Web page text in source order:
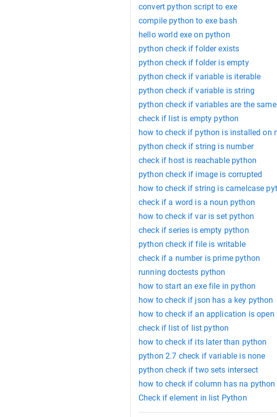
convert python script to exe
compile python to exe bash
hello world exe on python
python check if folder exists
python check if folder is empty
python check if variable is iterable
python check if variable is string
python check if variables are the same
check if list is empty python
how to check if python is installed on
python check if string is number
check if host is reachable python
python check if image is corrupted
how to check if string is camelcase
check if a word is a noun python
how to check if var is set python
check if series is empty python
python check if file is writable
check if a number is prime python
running doctests python
how to start an exe file in python
how to check if json has a key python
how to check if an application is open
check if list of list python
how to check if its later than python
python 2.7 check if variable is none
python check if two sets intersect
how to check if column has na python
Check if element in list Python